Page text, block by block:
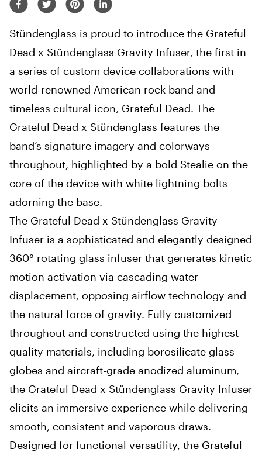
Stündenglass is proud to introduce the Grateful
Dead x Stündenglass Gravity Infuser, the first in
a series of custom device collaborations with
world-renowned American rock band and
timeless cultural icon, Grateful Dead. The
Grateful Dead x Stündenglass features the
band’s signature imagery and colorways
throughout, highlighted by a bold Stealie on the
core of the device with white lightning bolts
adorning the base.
The Grateful Dead x Stündenglass Gravity
Infuser is a sophisticated and elegantly designed
360° rotating glass infuser that generates kinetic
motion activation via cascading water
displacement, opposing airflow technology and
the natural force of gravity. Fully customized
throughout and constructed using the highest
quality materials, including borosilicate glass
globes and aircraft-grade anodized aluminum,
the Grateful Dead x Stündenglass Gravity Infuser
elicits an immersive experience while delivering
smooth, consistent and vaporous draws.
Designed for functional versatility, the Grateful